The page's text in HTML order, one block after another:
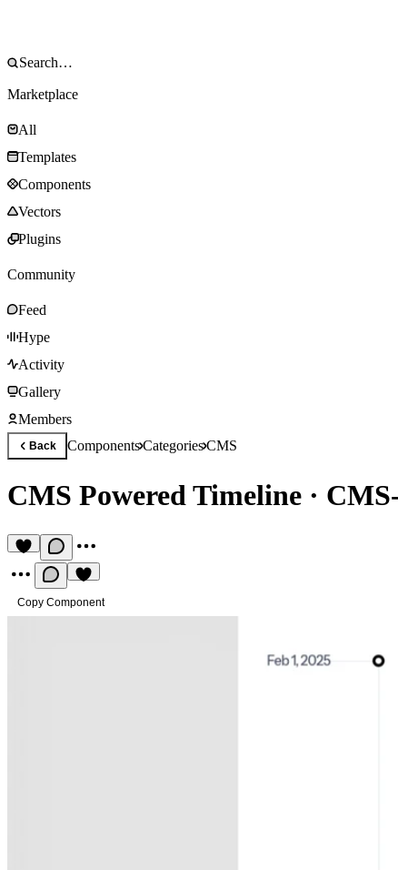
Marketplace
All
Templates
Components
Vectors
Plugins
Community
Feed
Hype
Activity
Gallery
Members
Back ComponentsCategoriesCMS
CMS Powered Timeline ·
Copy Component